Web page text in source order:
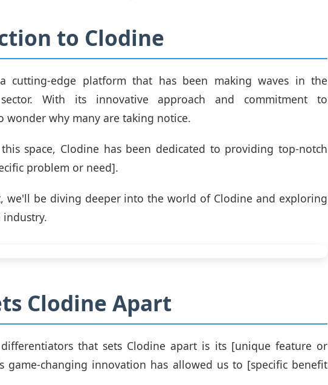
to Clodine
cutting-edge platform that has been making waves in the
With its innovative approach and commitment to
wonder why many are taking notice.
space, Clodine has been dedicated to providing top-notch
problem or need].
we'll be diving deeper into the world of Clodine and exploring
industry.
Clodine Apart
that sets Clodine apart is its [unique feature or
game-changing innovation has allowed us to [specific benefit